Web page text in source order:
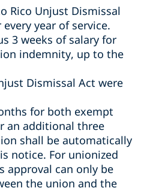
Rico Unjust Dismissal
year of service.
3 weeks of salary for
indemnity, up to the
Dismissal Act were
for both exempt
an additional three
shall be automatically
notice. For unionized
approval can only be
the union and the